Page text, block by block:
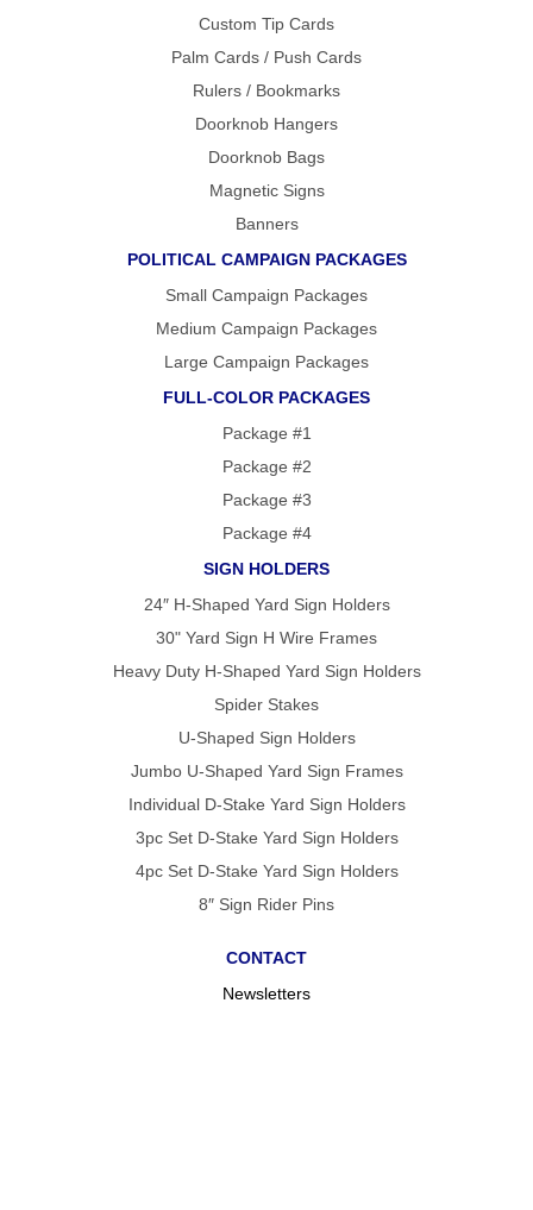
Custom Tip Cards
Palm Cards / Push Cards
Rulers / Bookmarks
Doorknob Hangers
Doorknob Bags
Magnetic Signs
Banners
POLITICAL CAMPAIGN PACKAGES
Small Campaign Packages
Medium Campaign Packages
Large Campaign Packages
FULL-COLOR PACKAGES
Package #1
Package #2
Package #3
Package #4
SIGN HOLDERS
24″ H-Shaped Yard Sign Holders
30" Yard Sign H Wire Frames
Heavy Duty H-Shaped Yard Sign Holders
Spider Stakes
U-Shaped Sign Holders
Jumbo U-Shaped Yard Sign Frames
Individual D-Stake Yard Sign Holders
3pc Set D-Stake Yard Sign Holders
4pc Set D-Stake Yard Sign Holders
8″ Sign Rider Pins
CONTACT
Newsletters